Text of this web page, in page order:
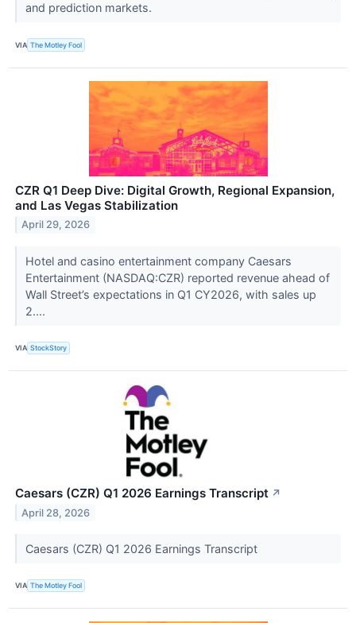
and prediction markets.
VIA The Motley Fool
CZR Q1 Deep Dive: Digital Growth, Regional Expansion,
and Las Vegas Stabilization
April 29, 2026
Hotel and casino entertainment company Caesars
Entertainment (NASDAQ:CZR) reported revenue ahead of
Wall Street’s expectations in Q1 CY2026, with sales up
2....
VIA StockStory
Caesars (CZR) Q1 2026 Earnings Transcript ↗
April 28, 2026
Caesars (CZR) Q1 2026 Earnings Transcript
VIA The Motley Fool